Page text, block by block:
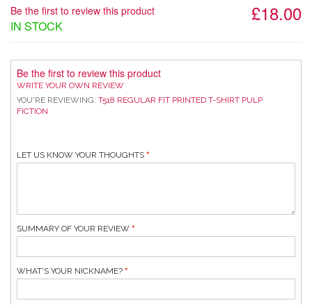
£18.00
Be the first to review this product
IN STOCK
Be the first to review this product
WRITE YOUR OWN REVIEW
YOU'RE REVIEWING:T518 REGULAR FIT PRINTED T-SHIRT PULP
FICTION
LET US KNOW YOUR THOUGHTS
SUMMARY OF YOUR REVIEW
WHAT'S YOUR NICKNAME?